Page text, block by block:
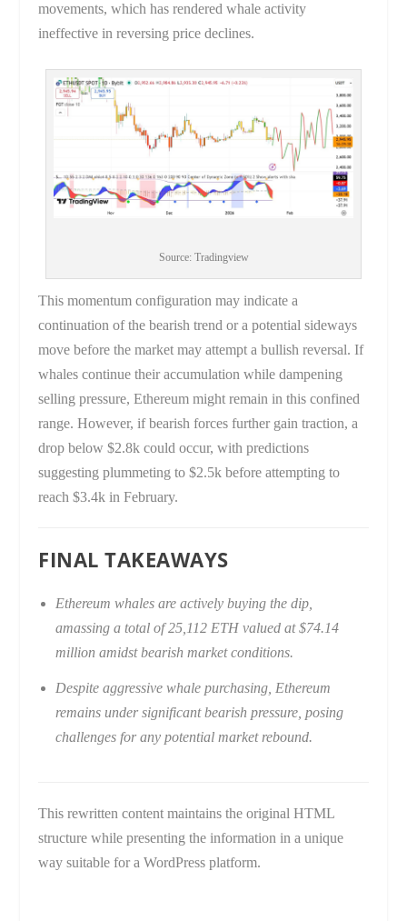
movements, which has rendered whale activity
ineffective in reversing price declines.
Source: Tradingview
This momentum configuration may indicate a
continuation of the bearish trend or a potential sideways
move before the market may attempt a bullish reversal. If
whales continue their accumulation while dampening
selling pressure, Ethereum might remain in this confined
range. However, if bearish forces further gain traction, a
drop below $2.8k could occur, with predictions
suggesting plummeting to $2.5k before attempting to
reach $3.4k in February.
FINAL TAKEAWAYS
Ethereum whales are actively buying the dip,
amassing a total of 25,112 ETH valued at $74.14
million amidst bearish market conditions.
Despite aggressive whale purchasing, Ethereum
remains under significant bearish pressure, posing
challenges for any potential market rebound.
This rewritten content maintains the original HTML
structure while presenting the information in a unique
way suitable for a WordPress platform.